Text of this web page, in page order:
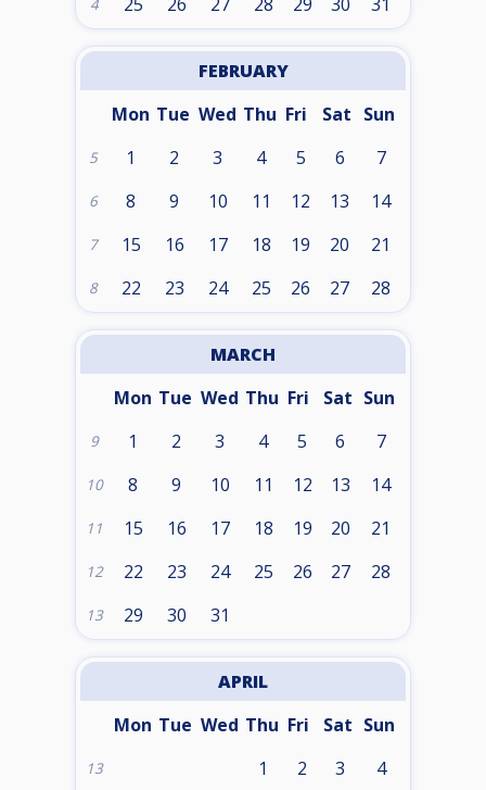
4
FEBRUARY
Mon Tue Wed Thu Fri Sat Sun
5 1 2 3 4 5 6 7
6 8 9 10 11 12 13 14
7 15 16 17 18 19 20 21
8 22 23 24 25 26 27 28
MARCH
Mon Tue Wed Thu Fri Sat Sun
9 1 2 3 4 5 6 7
10 8 9 10 11 12 13 14
11 15 16 17 18 19 20 21
12 22 23 24 25 26 27 28
13 29 30 31
APRIL
Mon Tue Wed Thu Fri Sat Sun
13 1 2 3 4